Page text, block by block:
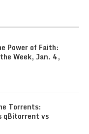
Power of Faith:
Week, Jan. 4,
Torrents:
qBitorrent vs